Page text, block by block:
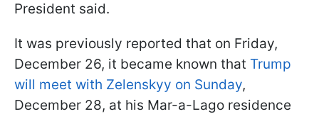
President said.
It was previously reported that on Friday,
December 26, it became known that Trump
will meet with Zelenskyy on Sunday,
December 28, at his Mar-a-Lago residence